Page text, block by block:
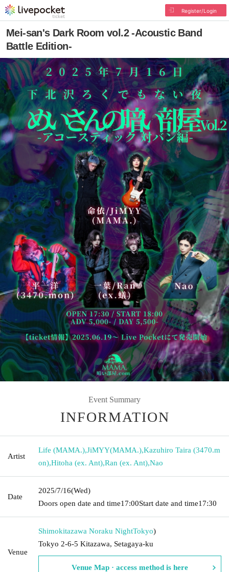
Register/Login
Mei-san's Dark Room vol.2 -Acoustic Band
Battle Edition-
Event Summary
INFORMATION
Artist
Life (MAMA.),JiMYY(MAMA.),Kazuhiro Taira (3470.m
on),Hitoha (ex. Ant),Ran (ex. Ant),Nao
Date
2025/7/16(Wed)
Doors open date and time17:00Start date and time17:30
Venue
Shimokitazawa Noraku NightTokyo)
Tokyo 2-6-5 Kitazawa, Setagaya-ku
Venue Map · access method is here